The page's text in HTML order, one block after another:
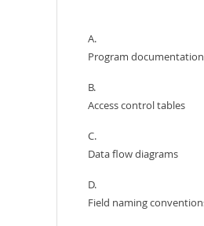
A.
Program documentation
B.
Access control tables
C.
Data flow diagrams
D.
Field naming